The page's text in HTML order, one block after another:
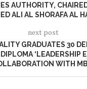
AUTHORITY,
ALI AL SHORAFA AL
next post
GRADUATES 30
‘LEADERSHIP
WITH